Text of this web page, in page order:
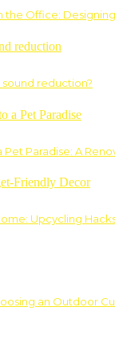
Office:
reduction?
Paradise: A
Upcycling
an Outdoor